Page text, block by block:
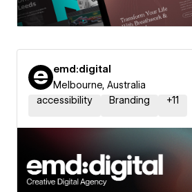
emd:digital
Melbourne, Australia
accessibility
Branding +11